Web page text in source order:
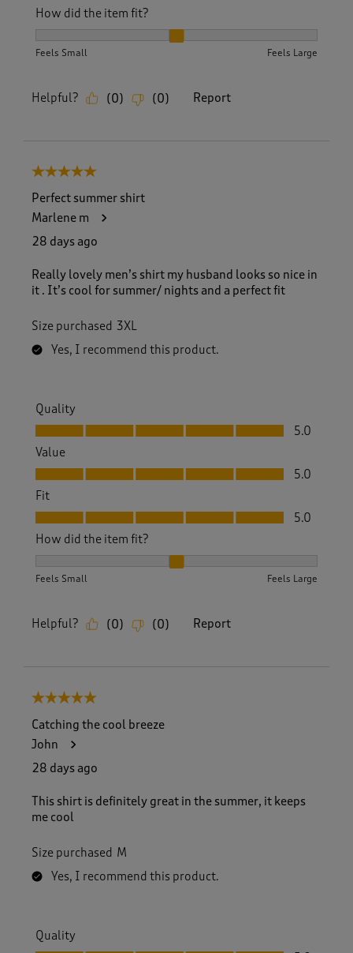
How did the item fit?
Feels Small Feels Large
Helpful? (0) (0) Report
5 out of 5 stars.
Perfect summer shirt
Marlene m
28 days ago
Really lovely men’s shirt my husband looks so nice in
it . It’s cool for summer/ nights and a perfect fit
Size purchased 3XL
Yes, I recommend this product.
Quality
Quality, 5.0 out of 5
5.0
Value
Value, 5.0 out of 5
5.0
Fit
Fit, 5.0 out of 5
5.0
How did the item fit?
Feels Small Feels Large
Helpful? (0) (0) Report
5 out of 5 stars.
Catching the cool breeze
John
28 days ago
This shirt is definitely great in the summer, it keeps
me cool
Size purchased M
Yes, I recommend this product.
Quality